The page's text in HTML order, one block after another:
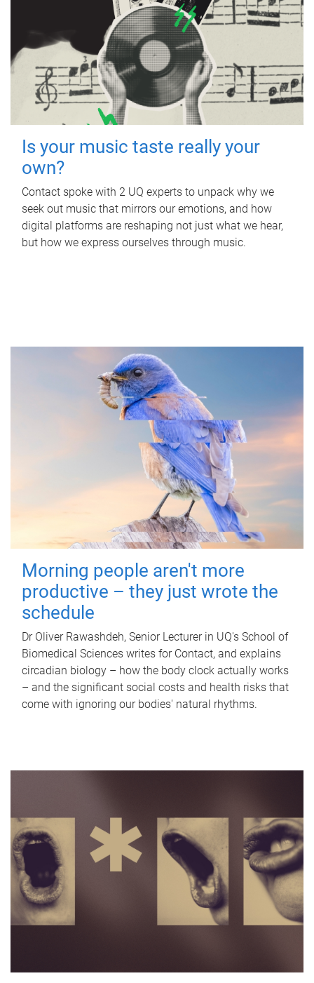
Is your music taste really your
own?
Contact spoke with 2 UQ experts to unpack why we
seek out music that mirrors our emotions, and how
digital platforms are reshaping not just what we hear,
but how we express ourselves through music.
Morning people aren't more
productive – they just wrote the
schedule
Dr Oliver Rawashdeh, Senior Lecturer in UQ's School of
Biomedical Sciences writes for Contact, and explains
circadian biology – how the body clock actually works
– and the significant social costs and health risks that
come with ignoring our bodies' natural rhythms.